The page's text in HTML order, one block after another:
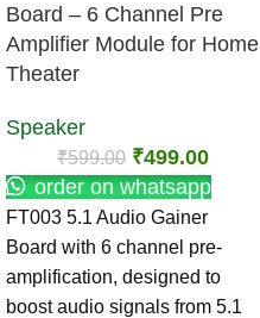
Board – 6 Channel Pre
Amplifier Module for Home
Theater
Speaker
₹599.00 ₹499.00
order on whatsapp
FT003 5.1 Audio Gainer
Board with 6 channel pre-
amplification, designed to
boost audio signals from 5.1